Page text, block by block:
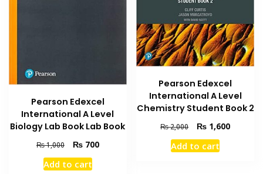
Pearson Edexcel
International A Level
Biology Lab Book Lab Book
₨1,000
Original
price
was:
₨700Current
Add to cart
Pearson Edexcel
International A Level
Chemistry Student Book 2
₨2,000
Original
price
was:
₨ 1,600Current
Add to cart